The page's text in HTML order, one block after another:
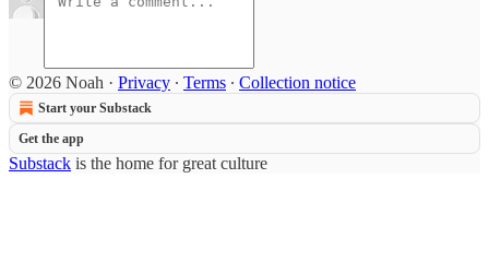
© 2026 Noah · Privacy ∙ Terms ∙ Collection notice
Start your Substack
Get the app
Substack is the home for great culture